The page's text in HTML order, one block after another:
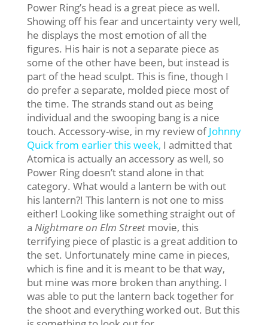
Power Ring’s head is a great piece as well.
Showing off his fear and uncertainty very well,
he displays the most emotion of all the
figures. His hair is not a separate piece as
some of the other have been, but instead is
part of the head sculpt. This is fine, though I
do prefer a separate, molded piece most of
the time. The strands stand out as being
individual and the swooping bang is a nice
touch. Accessory-wise, in my review ofJohnny
Quick from earlier this week, I admitted that
Atomica is actually an accessory as well, so
Power Ring doesn’t stand alone in that
category. What would a lantern be with out
his lantern?! This lantern is not one to miss
either! Looking like something straight out of
a Nightmare on Elm Streetmovie, this
terrifying piece of plastic is a great addition to
the set. Unfortunately mine came in pieces,
which is fine and it is meant to be that way,
but mine was more broken than anything. I
was able to put the lantern back together for
the shoot and everything worked out. But this